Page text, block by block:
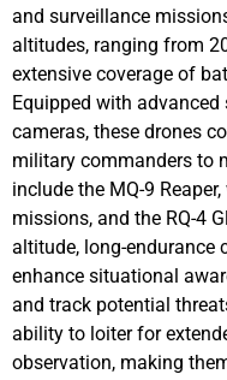
and surveillance
altitudes, ranging from
extensive coverage of
Equipped with
cameras, these drones
military commanders to
include the MQ-9
missions, and the RQ-4
altitude, long-endurance
enhance situational
and track potential
ability to loiter for
observation, making